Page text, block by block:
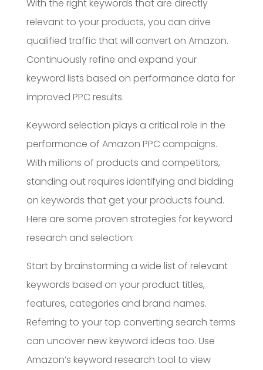
With the right keywords that are directly
relevant to your products, you can drive
qualified traffic that will convert on Amazon.
Continuously refine and expand your
keyword lists based on performance data for
improved PPC results.
Keyword selection plays a critical role in the
performance of Amazon PPC campaigns.
With millions of products and competitors,
standing out requires identifying and bidding
on keywords that get your products found.
Here are some proven strategies for keyword
research and selection:
Start by brainstorming a wide list of relevant
keywords based on your product titles,
features, categories and brand names.
Referring to your top converting search terms
can uncover new keyword ideas too. Use
Amazon’s keyword research tool to view